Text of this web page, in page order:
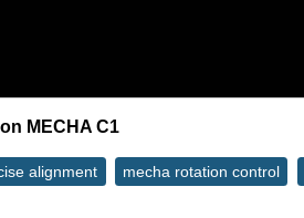
MECHA C1
alignment mecha rotation control